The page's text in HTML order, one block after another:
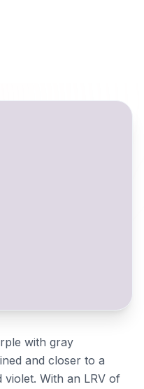
with gray
and closer to a
With an LRV of